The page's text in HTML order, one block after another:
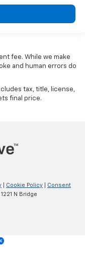
fee. While we make
and human errors do
tax, title, license,
final price.
Cookie Policy
Consent
1221 N Bridge